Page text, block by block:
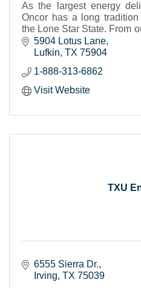
As the largest energy
Oncor has a long
the Lone Star State. From
role as a 21st century
5904 Lotus Lane
Lufkin TX 75904
1-888-313-6862
Visit Website
TXU
6555 Sierra Dr.
Irving TX 75039